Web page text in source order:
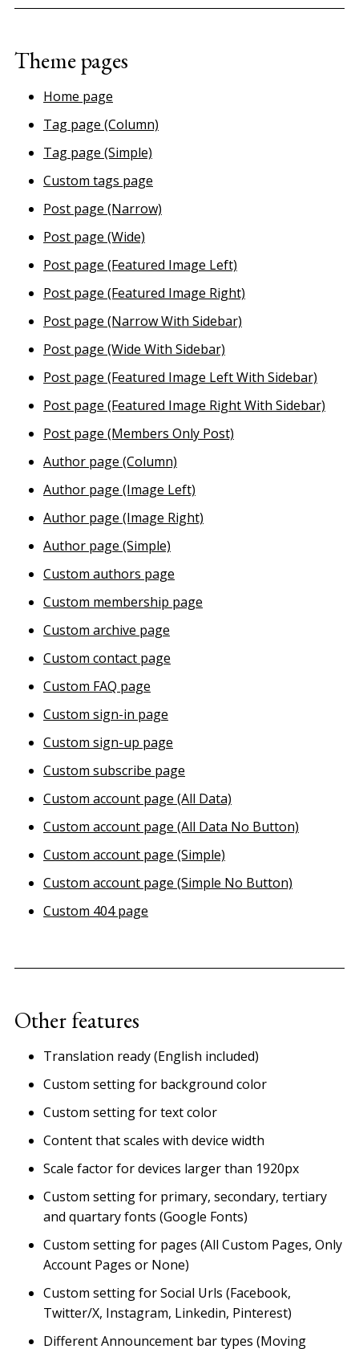
Theme pages
Home page
Tag page (Column)
Tag page (Simple)
Custom tags page
Post page (Narrow)
Post page (Wide)
Post page (Featured Image Left)
Post page (Featured Image Right)
Post page (Narrow With Sidebar)
Post page (Wide With Sidebar)
Post page (Featured Image Left With Sidebar)
Post page (Featured Image Right With Sidebar)
Post page (Members Only Post)
Author page (Column)
Author page (Image Left)
Author page (Image Right)
Author page (Simple)
Custom authors page
Custom membership page
Custom archive page
Custom contact page
Custom FAQ page
Custom sign-in page
Custom sign-up page
Custom subscribe page
Custom account page (All Data)
Custom account page (All Data No Button)
Custom account page (Simple)
Custom account page (Simple No Button)
Custom 404 page
Other features
Translation ready (English included)
Custom setting for background color
Custom setting for text color
Content that scales with device width
Scale factor for devices larger than 1920px
Custom setting for primary, secondary, tertiary
and quartary fonts (Google Fonts)
Custom setting for pages (All Custom Pages, Only
Account Pages or None)
Custom setting for Social Urls (Facebook,
Twitter/X, Instagram, Linkedin, Pinterest)
Different Announcement bar types (Moving